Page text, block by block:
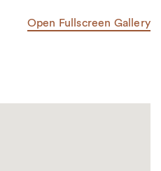
Open Fullscreen Gallery